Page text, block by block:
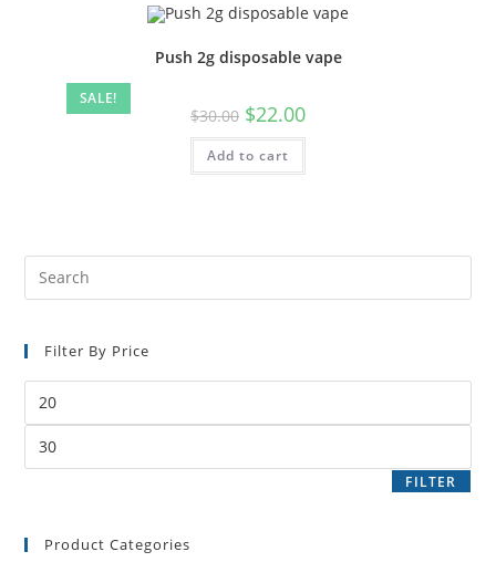
SALE!
Push 2g disposable vape
$30.00 $22.00
Add to cart
Filter By Price
FILTER
Product Categories